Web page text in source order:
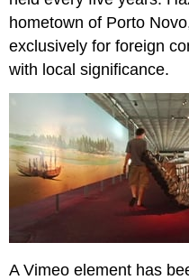
hometown of Porto
exclusively for foreign
with local significance.
A Vimeo element has